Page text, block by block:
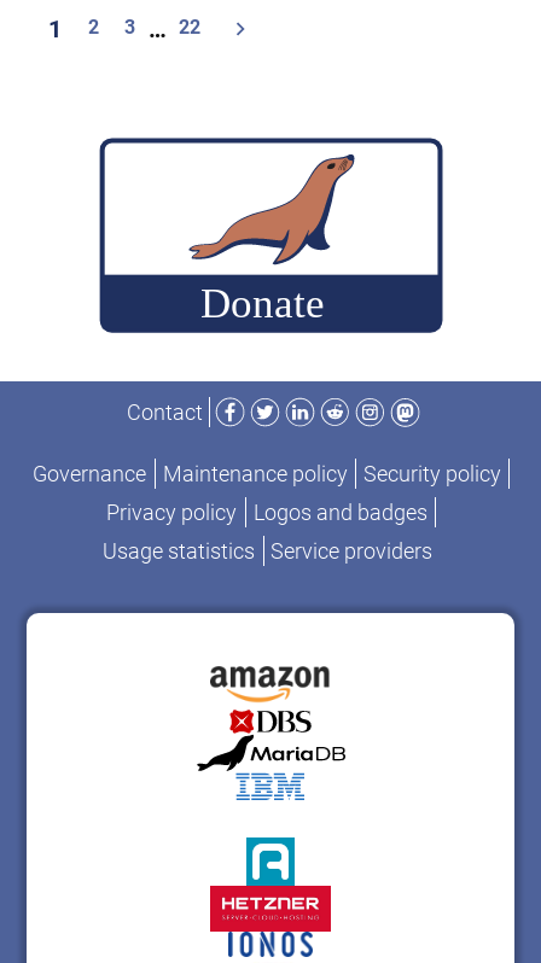
That
Posts
1 2 3 … 22
Contact
Facebook
TwitterLinkedIn
RedditInstagram
Mastodon
Governance Maintenance policy
Security policy
Privacy policy
Logos and badges
Usage statistics
Service providers